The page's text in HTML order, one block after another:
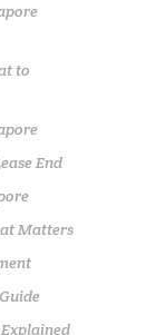
to
End
Matters